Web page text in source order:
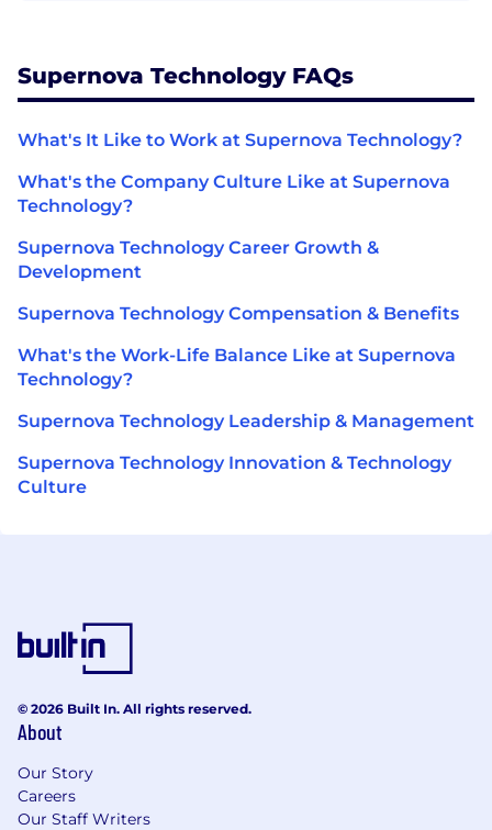
Supernova Technology FAQs
What's It Like to Work at Supernova Technology?
What's the Company Culture Like at Supernova
Technology?
Supernova Technology Career Growth &
Development
Supernova Technology Compensation & Benefits
What's the Work-Life Balance Like at Supernova
Technology?
Supernova Technology Leadership & Management
Supernova Technology Innovation & Technology
Culture
© 2026 Built In. All rights reserved.
About
Our Story
Careers
Our Staff Writers